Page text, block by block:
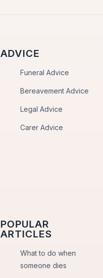
ADVICE
Funeral Advice
Bereavement Advice
Legal Advice
Carer Advice
POPULAR
ARTICLES
What to do when
someone dies